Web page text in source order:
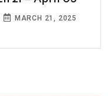
MARCH 21, 2025